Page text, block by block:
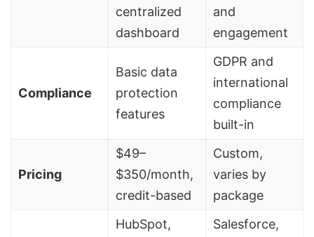
centralized
dashboard
and
engagement
Compliance
Basic data
protection
features
GDPR and
international
compliance
built-in
Pricing
$49–
$350/month,
credit-based
Custom,
varies by
package
HubSpot,
Salesforce,